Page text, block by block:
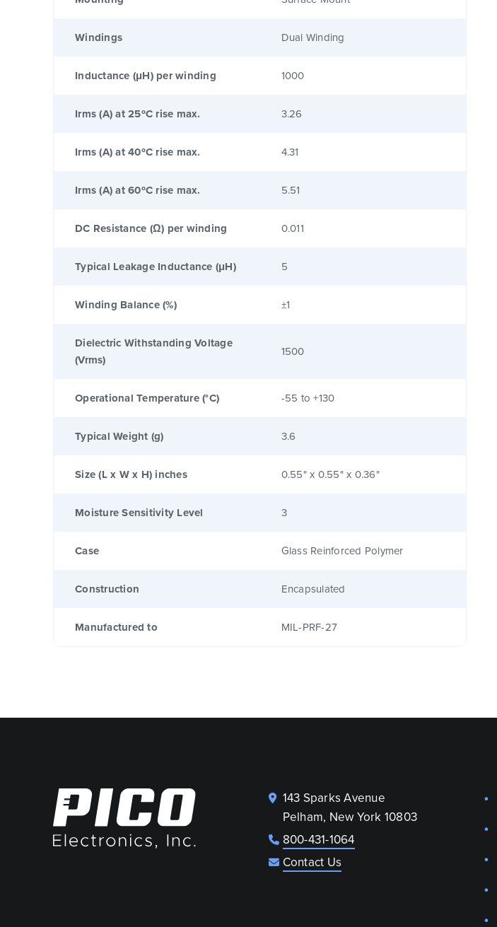
Windings Dual Winding
Inductance (μH) per winding 1000
Irms (A) at 25ºC rise max. 3.26
Irms (A) at 40ºC rise max. 4.31
Irms (A) at 60ºC rise max. 5.51
DC Resistance (Ω) per winding 0.011
Typical Leakage Inductance (μH) 5
Winding Balance (%) ±1
Dielectric Withstanding Voltage
(Vrms)
1500
Operational Temperature (°C) -55 to +130
Typical Weight (g) 3.6
Size (L x W x H) inches 0.55" x 0.55" x 0.36"
Moisture Sensitivity Level 3
Case Glass Reinforced Polymer
Construction Encapsulated
Manufactured to MIL-PRF-27
143 Sparks Avenue
Pelham, New York 10803
800-431-1064
Contact Us